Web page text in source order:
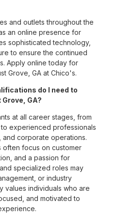
and outlets throughout the
an online presence for
sophisticated technology,
to ensure the continued
Apply online today for
Grove, GA at Chico's.
do I need to
GA?
at all career stages, from
experienced professionals
and corporate operations.
often focus on customer
and a passion for
specialized roles may
or industry
values individuals who are
and motivated to